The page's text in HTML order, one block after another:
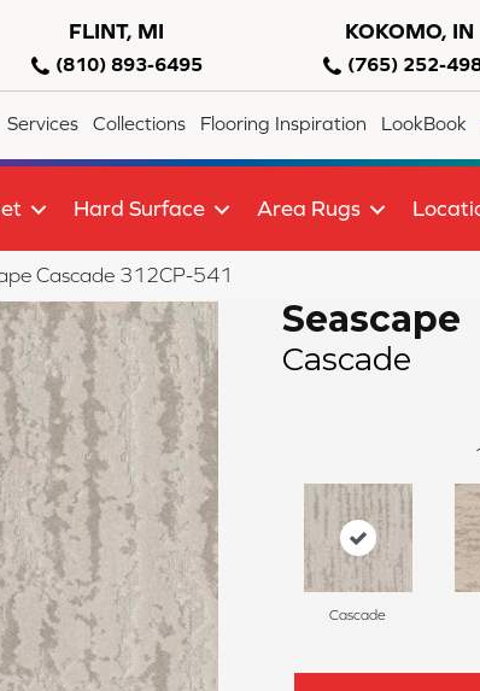
FLINT, MI
(810) 893-6495
KOKOMO, IN
(765) 252-
Services Collections Flooring Inspiration LookBook
Hard Surface Area Rugs
Cascade 312CP-541
Seascape
Cascade
Cascade